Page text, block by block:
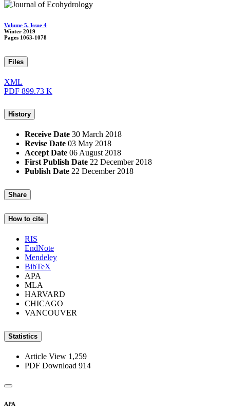
Volume 5, Issue 4
Winter 2019
Pages 1063-1078
Files
XML
PDF 899.73 K
History
Receive Date 30 March 2018
Revise Date 03 May 2018
Accept Date 06 August 2018
First Publish Date 22 December 2018
Publish Date 22 December 2018
Share
How to cite
RIS
EndNote
Mendeley
BibTeX
APA
MLA
HARVARD
CHICAGO
VANCOUVER
Statistics
Article View 1,259
PDF Download 914
APA